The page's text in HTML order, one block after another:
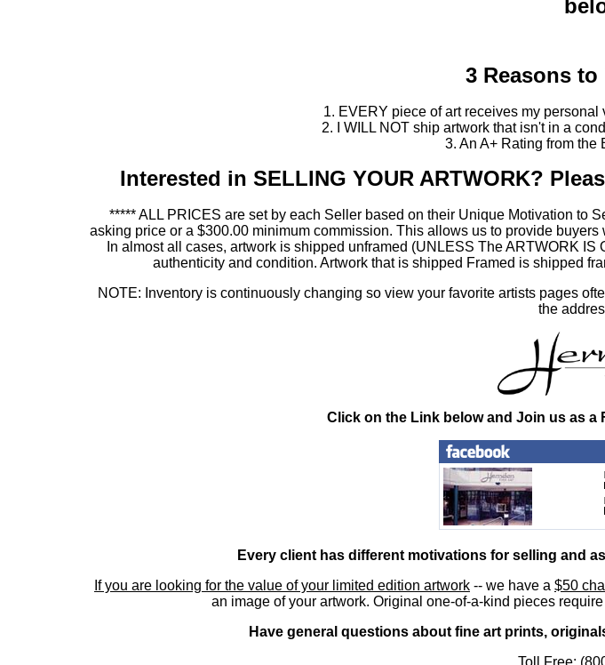
3 Reasons
1. EVERY piece of art receives my
2. I WILL NOT ship artwork that isn't in a
3. An A+ Rating from the
Interested in SELLING YOUR ARTWORK?
***** ALL PRICES are set by each Seller based on their Unique Motivation to
asking price or a $300.00 minimum commission. This allows us to provide
In almost all cases, artwork is shipped unframed (UNLESS The ARTWORK
authenticity and condition. Artwork that is shipped Framed is shipped
NOTE: Inventory is continuously changing so view your favorite artists pages
the
Click on the Link below and Join us as
Every client has different motivations for selling and
If you are looking for the value of your limited edition artwork -- we have a $50
an image of your artwork. Original one-of-a-kind pieces
Have general questions about fine art prints,
Toll Free: